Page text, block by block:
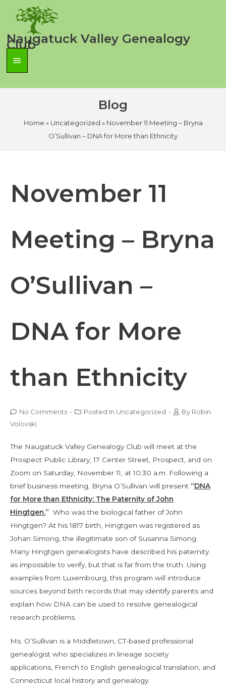
Naugatuck Valley Genealogy
Club
Main
Blog
Home » Uncategorized » November 11 Meeting – Bryna
O’Sullivan – DNA for More than Ethnicity
November 11
Meeting – Bryna
O’Sullivan –
DNA for More
than Ethnicity
No Comments - Posted In Uncategorized - By Robin
Volovski
The Naugatuck Valley Genealogy Club will meet at the
Prospect Public Library, 17 Center Street, Prospect, and on
Zoom on Saturday, November 11, at 10:30 a.m. Following a
brief business meeting, Bryna O’Sullivan will present “DNA
for More than Ethnicity: The Paternity of John
Hingtgen.” Who was the biological father of John
Hingtgen? At his 1817 birth, Hingtgen was registered as
Johan Simong, the illegitimate son of Susanna Simong.
Many Hingtgen genealogists have described his paternity
as impossible to verify, but that is far from the truth. Using
examples from Luxembourg, this program will introduce
sources beyond birth records that may identify parents and
explain how DNA can be used to resolve genealogical
research problems.
Ms. O’Sullivan is a Middletown, CT-based professional
genealogist who specializes in lineage society
applications, French to English genealogical translation, and
Connecticut local history and genealogy.